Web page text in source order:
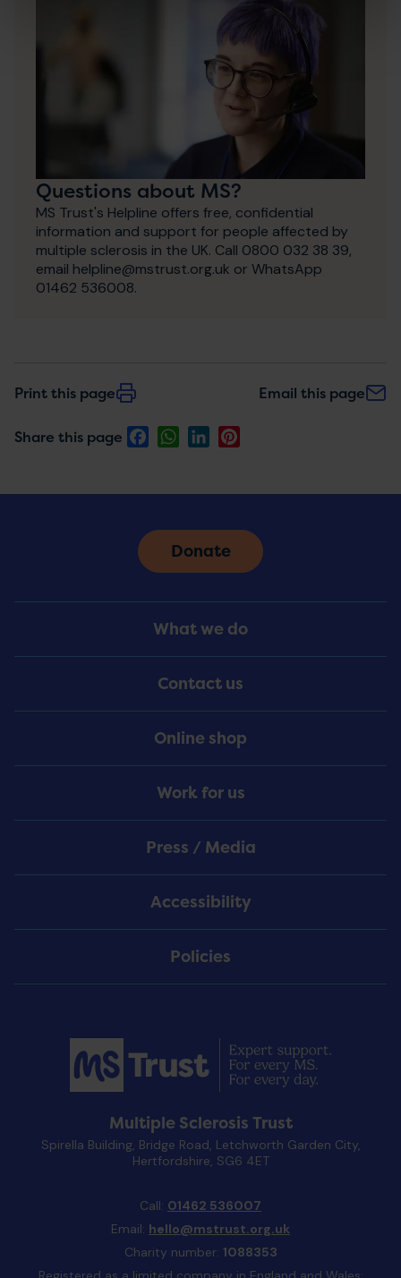
Questions about MS?
MS Trust's Helpline offers free, confidential
information and support for people affected by
multiple sclerosis in the UK. Call 0800 032 38 39,
email helpline@mstrust.org.uk or WhatsApp
01462 536008.
Print this page Email this page
Share this page FacebookWhatsApp
LinkedIn
Menu
What we do
Contact us
Online shop
Work for us
Press / Media
Accessibility
Policies
Donate
Multiple Sclerosis Trust
Spirella Building, Bridge Road, Letchworth Garden City,
Hertfordshire, SG6 4ET
Call: 01462 536007
Email: hello@mstrust.org.uk
Charity number: 1088353